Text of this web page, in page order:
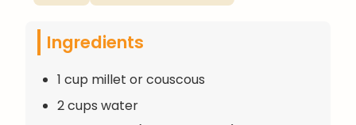
Ingredients
1 cup millet or couscous
2 cups water